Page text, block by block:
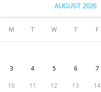
AUGUST 2026
M T W T F
3 4 5 6 7
10 11 12 13 14